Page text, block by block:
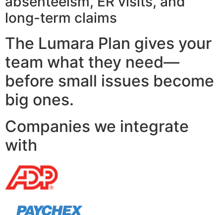
long-term claims
The Lumara Plan gives your
team what they need—
before small issues become
big ones.
Companies we integrate
with